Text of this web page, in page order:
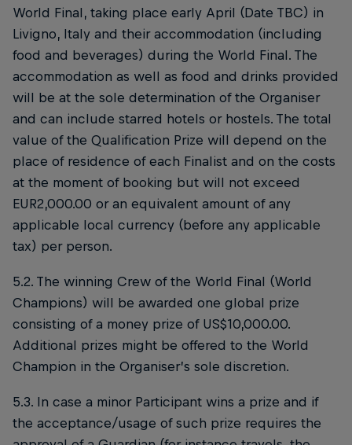
World Final, taking place early April (Date TBC) in
Livigno, Italy and their accommodation (including
food and beverages) during the World Final. The
accommodation as well as food and drinks provided
will be at the sole determination of the Organiser
and can include starred hotels or hostels. The total
value of the Qualification Prize will depend on the
place of residence of each Finalist and on the costs
at the moment of booking but will not exceed
EUR2,000.00 or an equivalent amount of any
applicable local currency (before any applicable
tax) per person.
5.2. The winning Crew of the World Final (World
Champions) will be awarded one global prize
consisting of a money prize of US$10,000.00.
Additional prizes might be offered to the World
Champion in the Organiser’s sole discretion.
5.3. In case a minor Participant wins a prize and if
the acceptance/usage of such prize requires the